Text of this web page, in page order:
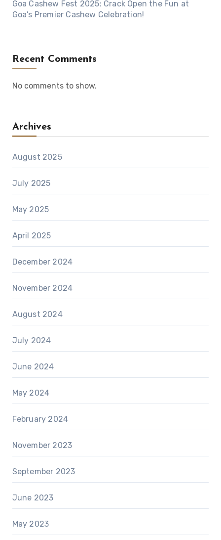
Goa Cashew Fest 2025: Crack Open the Fun at
Goa’s Premier Cashew Celebration!
Recent Comments
No comments to show.
Archives
August 2025
July 2025
May 2025
April 2025
December 2024
November 2024
August 2024
July 2024
June 2024
May 2024
February 2024
November 2023
September 2023
June 2023
May 2023